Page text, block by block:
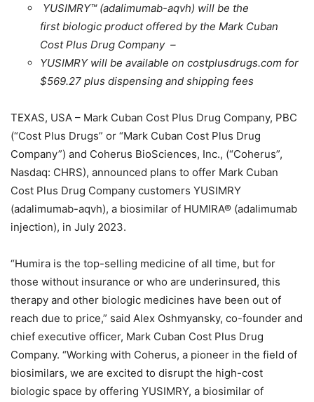
YUSIMRY™ (adalimumab-aqvh) will be the
first biologic product offered by the Mark Cuban
Cost Plus Drug Company –
YUSIMRY will be available on costplusdrugs.com for
$569.27 plus dispensing and shipping fees
TEXAS, USA – Mark Cuban Cost Plus Drug Company, PBC
(“Cost Plus Drugs” or “Mark Cuban Cost Plus Drug
Company”) and Coherus BioSciences, Inc., (“Coherus”,
Nasdaq: CHRS), announced plans to offer Mark Cuban
Cost Plus Drug Company customers YUSIMRY
(adalimumab-aqvh), a biosimilar of HUMIRA® (adalimumab
injection), in July 2023.
“Humira is the top-selling medicine of all time, but for
those without insurance or who are underinsured, this
therapy and other biologic medicines have been out of
reach due to price,” said Alex Oshmyansky, co-founder and
chief executive officer, Mark Cuban Cost Plus Drug
Company. “Working with Coherus, a pioneer in the field of
biosimilars, we are excited to disrupt the high-cost
biologic space by offering YUSIMRY, a biosimilar of